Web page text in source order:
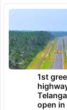
1st
open in